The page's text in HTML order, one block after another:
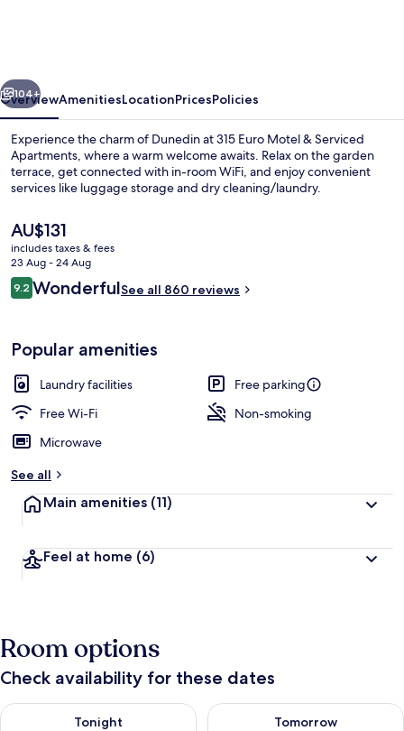
Apartments
Executive Studio Twin with Balcony
Next
104+
OverviewAmenitiesLocationPricesPolicies
Experience the charm of Dunedin at 315 Euro Motel & Serviced
Apartments, where a warm welcome awaits. Relax on the garden
terrace, get connected with in-room WiFi, and enjoy convenient
services like luggage storage and dry cleaning/laundry.
The
current
price
is
AU$131
AU$131
includes taxes & fees
23 Aug - 24 Aug
Reviews
9.29.2 out of 10
WonderfulSee all 860 reviews
Popular amenities
Laundry facilities
Free parking
Free Wi-Fi
Non-smoking
Microwave
See all
Main amenities (11)
Feel at home (6)
Room options
Check availability for these dates
Tonight
Check availability for tonight Aug 8 - Aug 9
Tomorrow
Check availability for